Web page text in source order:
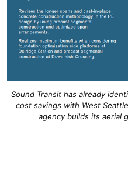
Sound Transit has already
cost savings with West
agency builds its aerial